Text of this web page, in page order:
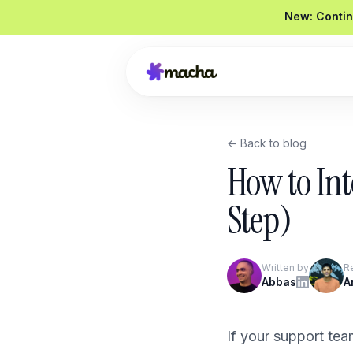
New:
Draft a reply to this refund request
← Back to blog
How to
Step)
Written by
Abbas
If your support